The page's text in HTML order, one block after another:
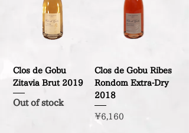
Clos de Gobu
Zitavia Brut 2019
Out of stock
Clos de Gobu Ribes
Rondom Extra-Dry
2018
Price
¥6,160